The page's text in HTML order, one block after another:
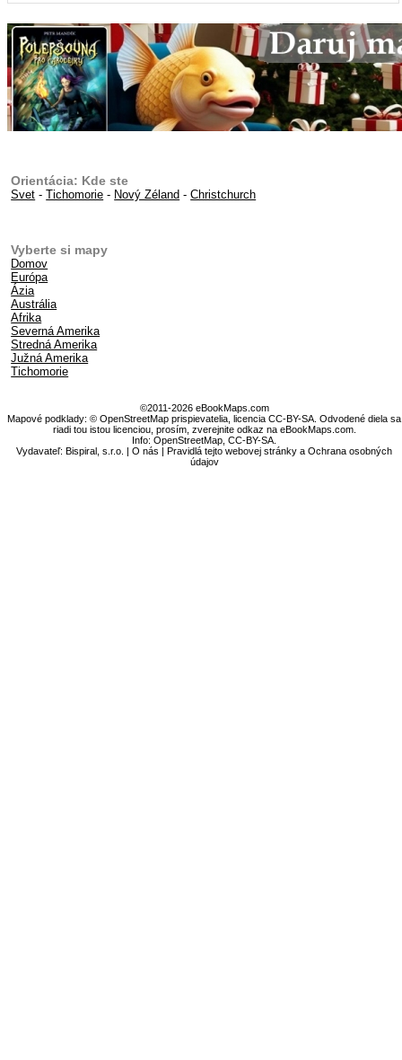
Orientácia: Kde ste
Svet -Tichomorie - Nový Zéland -Christchurch
Vyberte si mapy
Domov
Európa
Ázia
Austrália
Afrika
Severná Amerika
Stredná Amerika
Južná Amerika
Tichomorie
©2011-2026 eBookMaps.com
Mapové podklady: © OpenStreetMap prispievatelia, licencia CC-BY-SA. Odvodené diela sa
riadi tou istou licenciou, prosím, zverejnite odkaz na eBookMaps.com.
Info:OpenStreetMap ,CC-BY-SA
Vydavateľ: Bispiral, s.r.o. |O nás |Pravidlá tejto webovej stránky a Ochrana osobných
údajov